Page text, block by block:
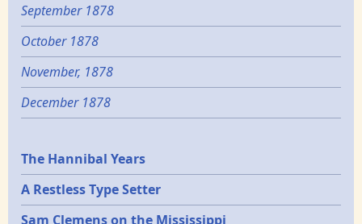
September 1878
October 1878
November, 1878
December 1878
Epochs
The Hannibal Years
A Restless Type Setter
Sam Clemens on the Mississippi